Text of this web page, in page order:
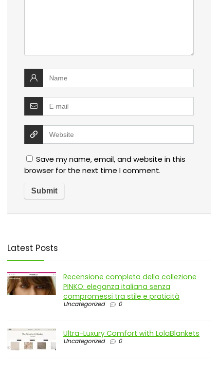
Save my name, email, and website in this
browser for the next time I comment.
Latest Posts
Recensione completa della collezione
PINKO: eleganza italiana senza
compromessi tra stile e praticità
Uncategorized 0
Ultra-Luxury Comfort with LolaBlankets
Uncategorized 0